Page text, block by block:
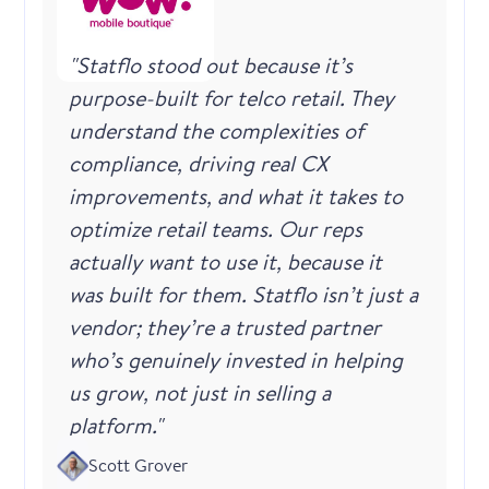
"Statflo stood out because it’s
purpose-built for telco retail. They
understand the complexities of
compliance, driving real CX
improvements, and what it takes to
optimize retail teams. Our reps
actually want to use it, because it
was built for them. Statflo isn’t just a
vendor; they’re a trusted partner
who’s genuinely invested in helping
us grow, not just in selling a
platform."
Scott Grover